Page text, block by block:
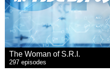
The Woman of S.R.I.
297 episodes